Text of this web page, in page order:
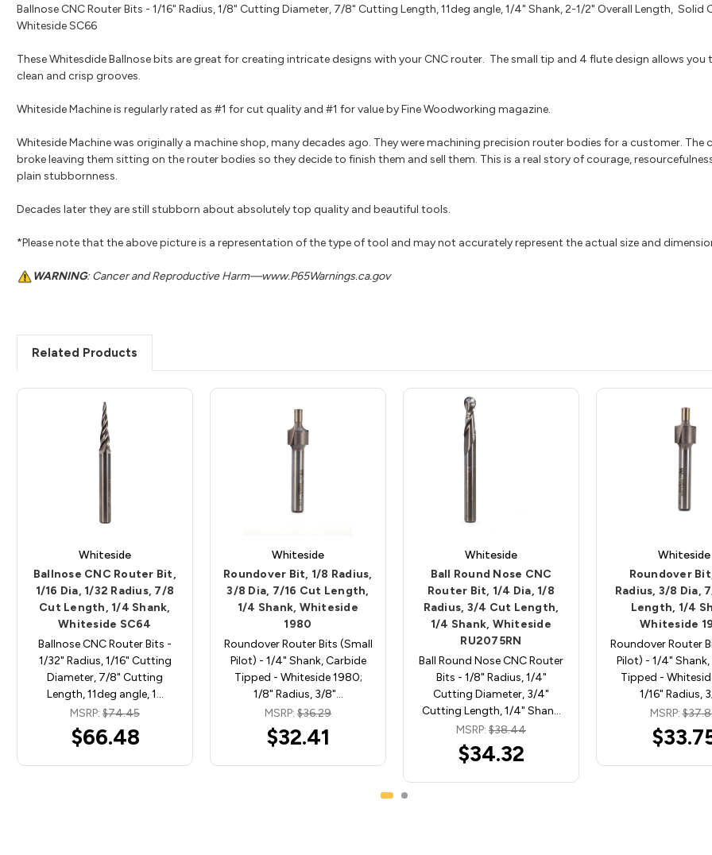
Ballnose CNC Router Bits - 1/16" Radius, 1/8" Cutting Diameter, 7/8" Cutting Length, 11deg angle, 1/4" Shank, 2-1/2" Overall Length, Solid
Whiteside SC66
These Whitesdide Ballnose bits are great for creating intricate designs with your CNC router. The small tip and 4 flute design allows you
clean and crisp grooves.
Whiteside Machine is regularly rated as #1 for cut quality and #1 for value by Fine Woodworking magazine.
Whiteside Machine was originally a machine shop, many decades ago. They were machining precision router bodies for a customer. The
broke leaving them sitting on the router bodies so they decide to finish them and sell them. This is a real story of courage,
plain stubbornness.
Decades later they are still stubborn about absolutely top quality and beautiful tools.
*Please note that the above picture is a representation of the type of tool and may not accurately represent the actual size and
WARNING: Cancer and Reproductive Harm—www.P65Warnings.ca.gov
Related Products
Whiteside
Ballnose CNC Router Bit,
1/16 Dia, 1/32 Radius, 7/8
Cut Length, 1/4 Shank,
Whiteside SC64
Ballnose CNC Router Bits -
1/32" Radius, 1/16" Cutting
Diameter, 7/8" Cutting
Length, 11deg angle, 1…
MSRP: $74.45
$66.48
Whiteside
Roundover Bit, 1/8 Radius,
3/8 Dia, 7/16 Cut Length,
1/4 Shank, Whiteside
1980
Roundover Router Bits (Small
Pilot) - 1/4" Shank, Carbide
Tipped - Whiteside 1980;
1/8" Radius, 3/8"…
MSRP: $36.29
$32.41
Whiteside
Ball Round Nose CNC
Router Bit, 1/4 Dia, 1/8
Radius, 3/4 Cut Length,
1/4 Shank, Whiteside
RU2075RN
Ball Round Nose CNC Router
Bits - 1/8" Radius, 1/4"
Cutting Diameter, 3/4"
Cutting Length, 1/4" Shan…
MSRP: $38.44
$34.32
Whiteside
Roundover
Radius, 3/8 Dia,
Length, 1/4
Whiteside
Roundover Router
Pilot) - 1/4"
Tipped -
1/16" Radius,
MSRP: